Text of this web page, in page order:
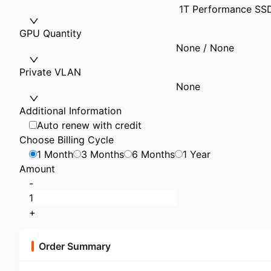
1T Performance
GPU Quantity
None / None
Private VLAN
None
Additional Information
Auto renew with credit
Choose Billing Cycle
1 Month
3 Months 6 Months
1 Year
Amount
-
+
Order Summary